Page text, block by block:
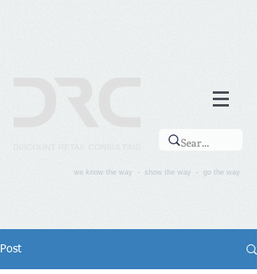
we know the way - show the way - go the way
Post